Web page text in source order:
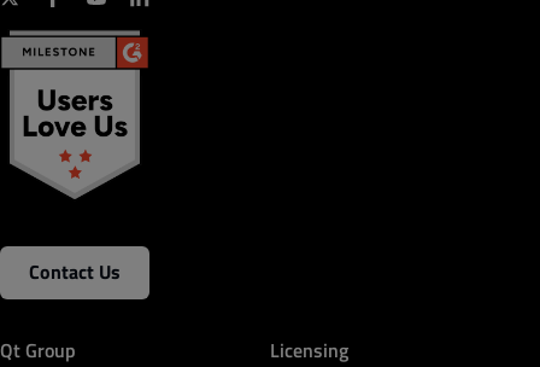
Contact Us
Qt Group Licensing